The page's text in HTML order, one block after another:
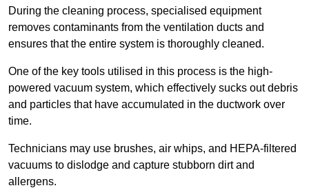
During the cleaning process, specialised equipment
removes contaminants from the ventilation ducts and
ensures that the entire system is thoroughly cleaned.
One of the key tools utilised in this process is the high-
powered vacuum system, which effectively sucks out debris
and particles that have accumulated in the ductwork over
time.
Technicians may use brushes, air whips, and HEPA-filtered
vacuums to dislodge and capture stubborn dirt and
allergens.